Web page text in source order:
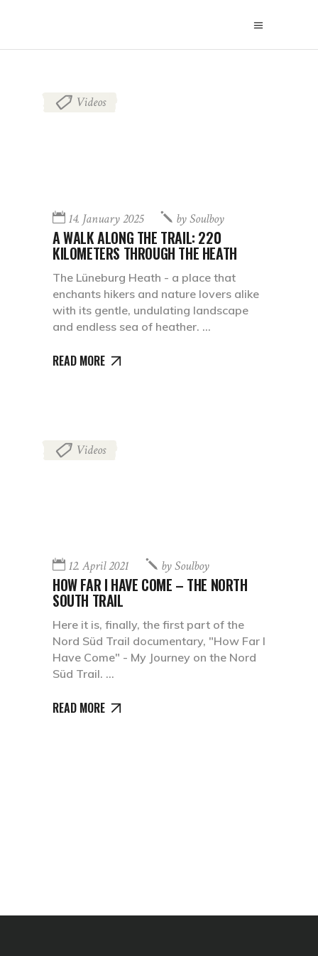
Videos
14. January 2025 bySoulboy
A WALK ALONG THE TRAIL: 220
KILOMETERS THROUGH THE HEATH
The Lüneburg Heath - a place that
enchants hikers and nature lovers alike
with its gentle, undulating landscape
and endless sea of heather.
READ MORE
Videos
12. April 2021 bySoulboy
HOW FAR I HAVE COME – THE NORTH
SOUTH TRAIL
Here it is, finally, the first part of the
Nord Süd Trail documentary, "How Far I
Have Come" - My Journey on the Nord
Süd Trail.
READ MORE